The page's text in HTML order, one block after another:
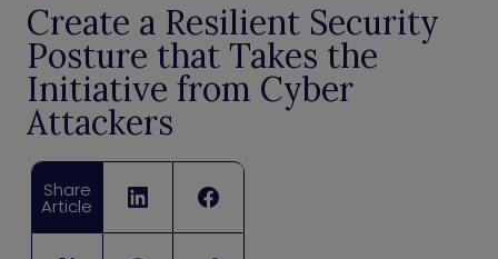
Create a Resilient Security
Posture that Takes the
Initiative from Cyber
Attackers
Share
Article